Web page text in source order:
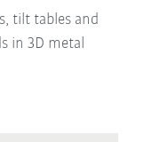
tilt tables and
in 3D metal